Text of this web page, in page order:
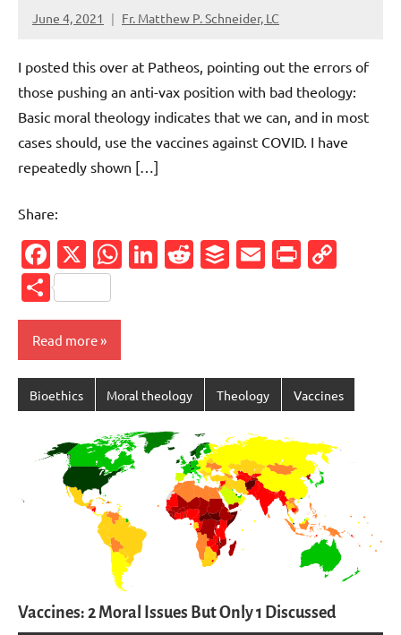
June 4, 2021 Fr. Matthew P. Schneider, LC
2
I posted this over at Patheos, pointing out the errors of
those pushing an anti-vax position with bad theology:
Basic moral theology indicates that we can, and in most
cases should, use the vaccines against COVID. I have
repeatedly shown […]
Share:
Facebook
X WhatsApp
LinkedIn
Reddit
Buffer
Email
Share
Read more
Bioethics Moral theology Theology Vaccines
Vaccines: 2 Moral Issues But Only 1 Discussed